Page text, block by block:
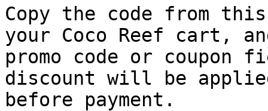
Copy the code from
your Coco Reef cart,
promo code or coupon
discount will be
before payment.